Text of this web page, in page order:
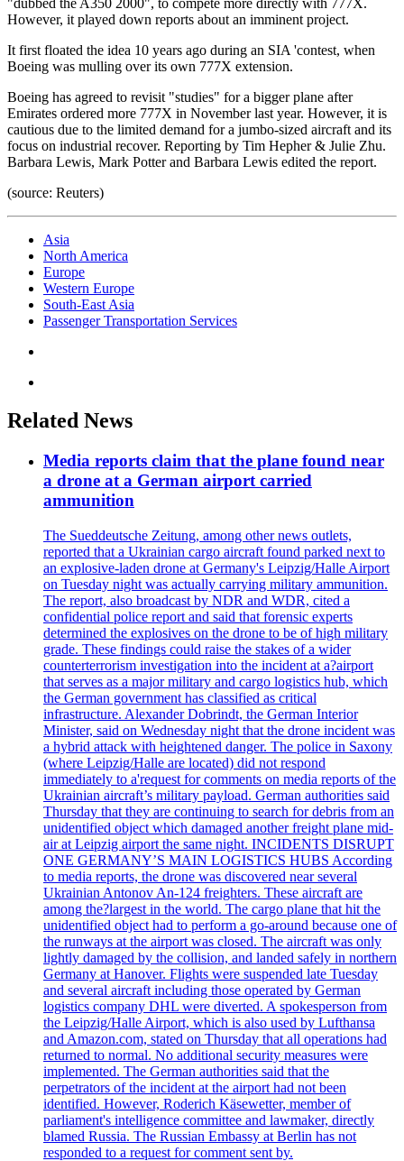
"dubbed the A350 2000", to compete more directly with 777X.
However, it played down reports about an imminent project.
It first floated the idea 10 years ago during an SIA 'contest, when
Boeing was mulling over its own 777X extension.
Boeing has agreed to revisit "studies" for a bigger plane after
Emirates ordered more 777X in November last year. However, it is
cautious due to the limited demand for a jumbo-sized aircraft and its
focus on industrial recover. Reporting by Tim Hepher & Julie Zhu.
Barbara Lewis, Mark Potter and Barbara Lewis edited the report.
(source: Reuters)
Asia
North America
Europe
Western Europe
South-East Asia
Passenger Transportation Services
Related News
Media reports claim that the plane found near
a drone at a German airport carried
ammunition
The Sueddeutsche Zeitung, among other news outlets,
reported that a Ukrainian cargo aircraft found parked next to
an explosive-laden drone at Germany's Leipzig/Halle Airport
on Tuesday night was actually carrying military ammunition.
The report, also broadcast by NDR and WDR, cited a
confidential police report and said that forensic experts
determined the explosives on the drone to be of high military
grade. These findings could raise the stakes of a wider
counterterrorism investigation into the incident at a?airport
that serves as a major military and cargo logistics hub, which
the German government has classified as critical
infrastructure. Alexander Dobrindt, the German Interior
Minister, said on Wednesday night that the drone incident was
a hybrid attack with heightened danger. The police in Saxony
(where Leipzig/Halle are located) did not respond
immediately to a'request for comments on media reports of the
Ukrainian aircraft’s military payload. German authorities said
Thursday that they are continuing to search for debris from an
unidentified object which damaged another freight plane mid-
air at Leipzig airport the same night. INCIDENTS DISRUPT
ONE GERMANY’S MAIN LOGISTICS HUBS According
to media reports, the drone was discovered near several
Ukrainian Antonov An-124 freighters. These aircraft are
among the?largest in the world. The cargo plane that hit the
unidentified object had to perform a go-around because one of
the runways at the airport was closed. The aircraft was only
lightly damaged by the collision, and landed safely in northern
Germany at Hanover. Flights were suspended late Tuesday
and several aircraft including those operated by German
logistics company DHL were diverted. A spokesperson from
the Leipzig/Halle Airport, which is also used by Lufthansa
and Amazon.com, stated on Thursday that all operations had
returned to normal. No additional security measures were
implemented. The German authorities said that the
perpetrators of the incident at the airport had not been
identified. However, Roderich Käsewetter, member of
parliament's intelligence committee and lawmaker, directly
blamed Russia. The Russian Embassy at Berlin has not
responded to a request for comment sent by.